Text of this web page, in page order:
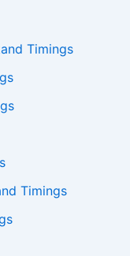
Timings
Timings